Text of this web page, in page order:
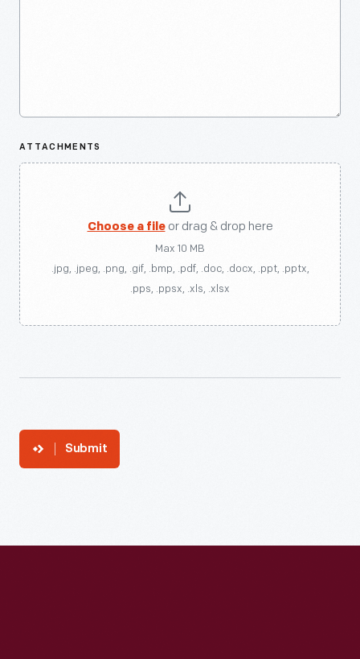
ATTACHMENTS
Choose a fileor drag & drop here
Max 10 MB
.jpg, .jpeg, .png, .gif, .bmp, .pdf, .doc, .docx, .ppt, .pptx,
.pps, .ppsx, .xls, .xlsx
Submit